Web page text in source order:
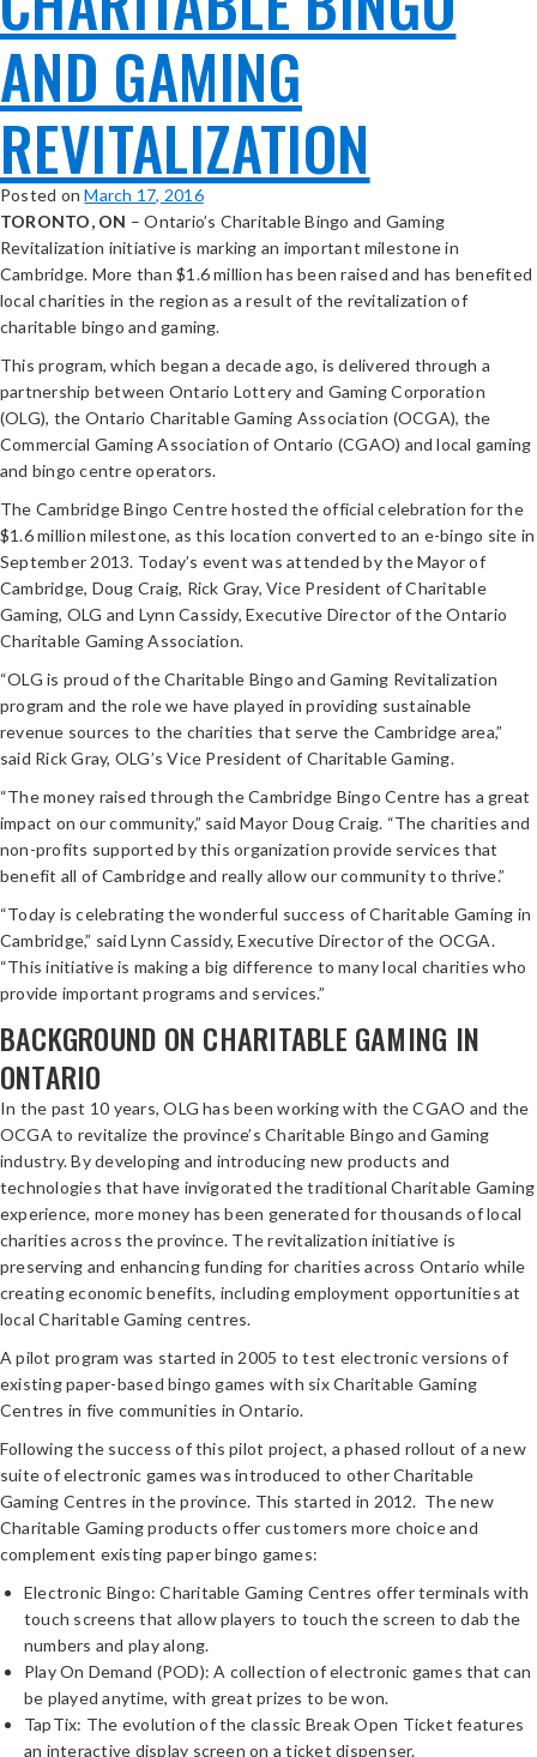
AND GAMING
REVITALIZATION
Posted onMarch 17, 2016
TORONTO, ON – Ontario’s Charitable Bingo and Gaming
Revitalization initiative is marking an important milestone in
Cambridge. More than $1.6 million has been raised and has benefited
local charities in the region as a result of the revitalization of
charitable bingo and gaming.
This program, which began a decade ago, is delivered through a
partnership between Ontario Lottery and Gaming Corporation
(OLG), the Ontario Charitable Gaming Association (OCGA), the
Commercial Gaming Association of Ontario (CGAO) and local gaming
and bingo centre operators.
The Cambridge Bingo Centre hosted the official celebration for the
$1.6 million milestone, as this location converted to an e-bingo site in
September 2013. Today’s event was attended by the Mayor of
Cambridge, Doug Craig, Rick Gray, Vice President of Charitable
Gaming, OLG and Lynn Cassidy, Executive Director of the Ontario
Charitable Gaming Association.
“OLG is proud of the Charitable Bingo and Gaming Revitalization
program and the role we have played in providing sustainable
revenue sources to the charities that serve the Cambridge area,”
said Rick Gray, OLG’s Vice President of Charitable Gaming.
“The money raised through the Cambridge Bingo Centre has a great
impact on our community,” said Mayor Doug Craig. “The charities and
non-profits supported by this organization provide services that
benefit all of Cambridge and really allow our community to thrive.”
“Today is celebrating the wonderful success of Charitable Gaming in
Cambridge,” said Lynn Cassidy, Executive Director of the OCGA.
“This initiative is making a big difference to many local charities who
provide important programs and services.”
BACKGROUND ON CHARITABLE GAMING IN
ONTARIO
In the past 10 years, OLG has been working with the CGAO and the
OCGA to revitalize the province’s Charitable Bingo and Gaming
industry. By developing and introducing new products and
technologies that have invigorated the traditional Charitable Gaming
experience, more money has been generated for thousands of local
charities across the province. The revitalization initiative is
preserving and enhancing funding for charities across Ontario while
creating economic benefits, including employment opportunities at
local Charitable Gaming centres.
A pilot program was started in 2005 to test electronic versions of
existing paper-based bingo games with six Charitable Gaming
Centres in five communities in Ontario.
Following the success of this pilot project, a phased rollout of a new
suite of electronic games was introduced to other Charitable
Gaming Centres in the province. This started in 2012. The new
Charitable Gaming products offer customers more choice and
complement existing paper bingo games:
Electronic Bingo: Charitable Gaming Centres offer terminals with
touch screens that allow players to touch the screen to dab the
numbers and play along.
Play On Demand (POD): A collection of electronic games that can
be played anytime, with great prizes to be won.
TapTix: The evolution of the classic Break Open Ticket features
an interactive display screen on a ticket dispenser.